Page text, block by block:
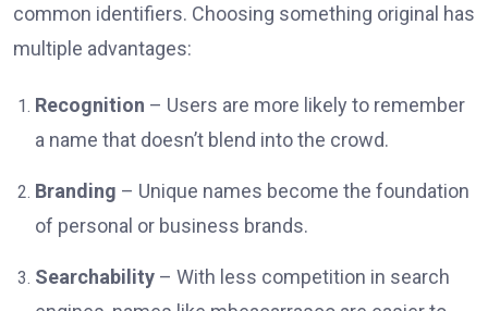
common identifiers. Choosing something original has
multiple advantages:
Recognition – Users are more likely to remember
a name that doesn’t blend into the crowd.
Branding – Unique names become the foundation
of personal or business brands.
Searchability – With less competition in search